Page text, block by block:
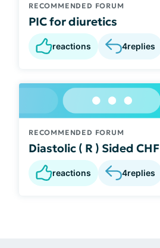
RECOMMENDED FORUM
PIC for diuretics
reactions 4replies
RECOMMENDED FORUM
Diastolic ( R ) Sided CHF
reactions 4replies